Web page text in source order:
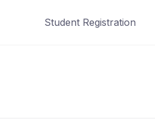
Student Registration